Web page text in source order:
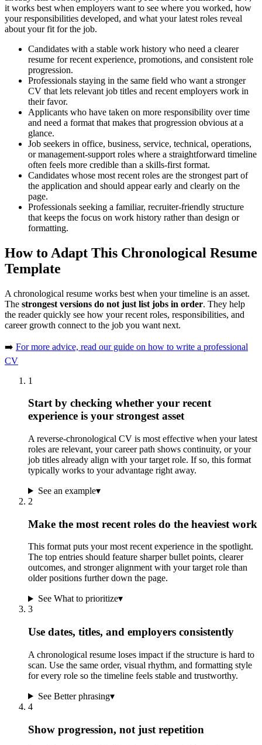
it works best when employers want to see where you worked, how
your responsibilities developed, and what your latest roles reveal
about your fit for the job.
Candidates with a stable work history who need a clearer
resume for recent experience, promotions, and consistent role
progression.
Professionals staying in the same field who want a stronger
CV that lets relevant job titles and recent employers work in
their favor.
Applicants who have taken on more responsibility over time
and need a format that makes that progression obvious at a
glance.
Job seekers in office, business, service, technical, operations,
or management-support roles where a straightforward timeline
often feels more credible than a skills-first format.
Candidates whose most recent roles are the strongest part of
the application and should appear early and clearly on the
page.
Professionals seeking a familiar, recruiter-friendly structure
that keeps the focus on work history rather than design or
formatting.
How to Adapt This Chronological Resume
Template
A chronological resume works best when your timeline is an asset.
The strongest versions do not just list jobs in order. They help
the reader quickly see how your recent roles, responsibilities, and
career growth connect to the job you want next.
➡️ For more advice, read our guide on how to write a professional
CV
1
Start by checking whether your recent
experience is your strongest asset
A reverse-chronological CV is most effective when your latest
roles are relevant, your career path shows continuity, or your
job titles already align with your target role. If so, this format
typically works to your advantage right away.
See an example▾
2
Make the most recent roles do the heaviest work
This format puts your most recent experience in the spotlight.
The top entries should feature sharper bullet points, clearer
outcomes, and stronger alignment with your target role than
older positions further down the page.
See What to prioritize▾
3
Use dates, titles, and employers consistently
A chronological resume loses impact if the structure is hard to
scan. Use the same order, visual rhythm, and formatting style
for every role so the timeline feels stable and trustworthy.
See Better phrasing▾
4
Show progression, not just repetition